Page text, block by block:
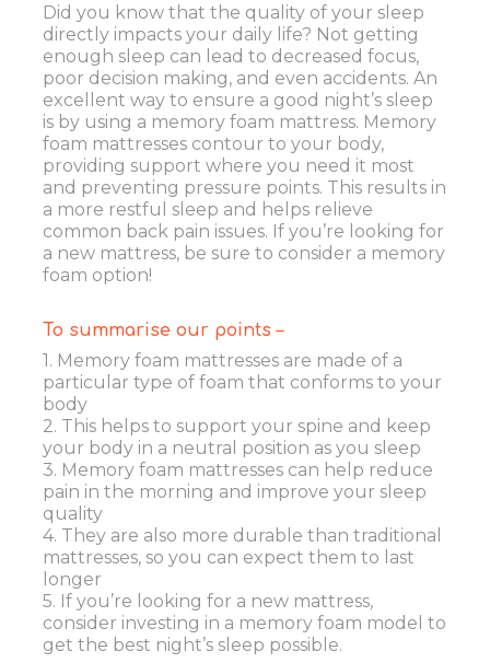
Did you know that the quality of your sleep
directly impacts your daily life? Not getting
enough sleep can lead to decreased focus,
poor decision making, and even accidents. An
excellent way to ensure a good night’s sleep
is by using a memory foam mattress. Memory
foam mattresses contour to your body,
providing support where you need it most
and preventing pressure points. This results in
a more restful sleep and helps relieve
common back pain issues. If you’re looking for
a new mattress, be sure to consider a memory
foam option!
To summarise our points –
1. Memory foam mattresses are made of a
particular type of foam that conforms to your
body
2. This helps to support your spine and keep
your body in a neutral position as you sleep
3. Memory foam mattresses can help reduce
pain in the morning and improve your sleep
quality
4. They are also more durable than traditional
mattresses, so you can expect them to last
longer
5. If you’re looking for a new mattress,
consider investing in a memory foam model to
get the best night’s sleep possible.